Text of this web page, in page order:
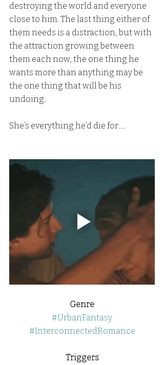
destroying the world and everyone
close to him. The last thing either of
them needs is a distraction, but with
the attraction growing between
them each now, the one thing he
wants more than anything may be
the one thing that will be his
undoing.
She’s everything he’d die for….
Genre
#UrbanFantasy
#InterconnectedRomance
Triggers